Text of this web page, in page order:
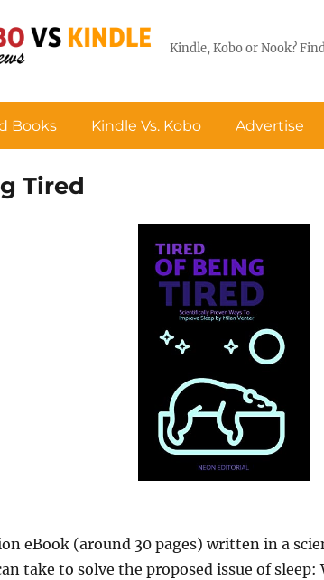
Kindle, Kobo or Nook?
Books Kindle Vs. Kobo Advertise
Tired
eBook (around 30 pages) written in a
take to solve the proposed issue of